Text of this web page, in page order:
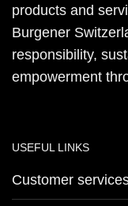
products and
Burgener
responsibility,
empowerment
USEFUL LINKS
Customer